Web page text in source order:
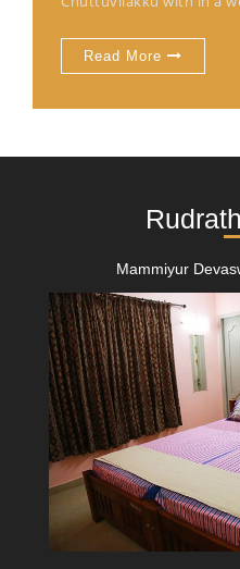
Read More
Mammiyur